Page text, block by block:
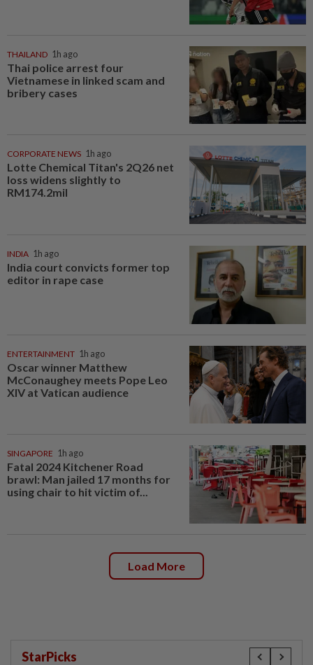
THAILAND 1h ago
Thai police arrest four
Vietnamese in linked scam and
bribery cases
CORPORATE NEWS 1h ago
Lotte Chemical Titan's 2Q26 net
loss widens slightly to
RM174.2mil
INDIA 1h ago
India court convicts former top
editor in rape case
ENTERTAINMENT 1h ago
Oscar winner Matthew
McConaughey meets Pope Leo
XIV at Vatican audience
SINGAPORE 1h ago
Fatal 2024 Kitchener Road
brawl: Man jailed 17 months for
using chair to hit victim of...
Load More
StarPicks